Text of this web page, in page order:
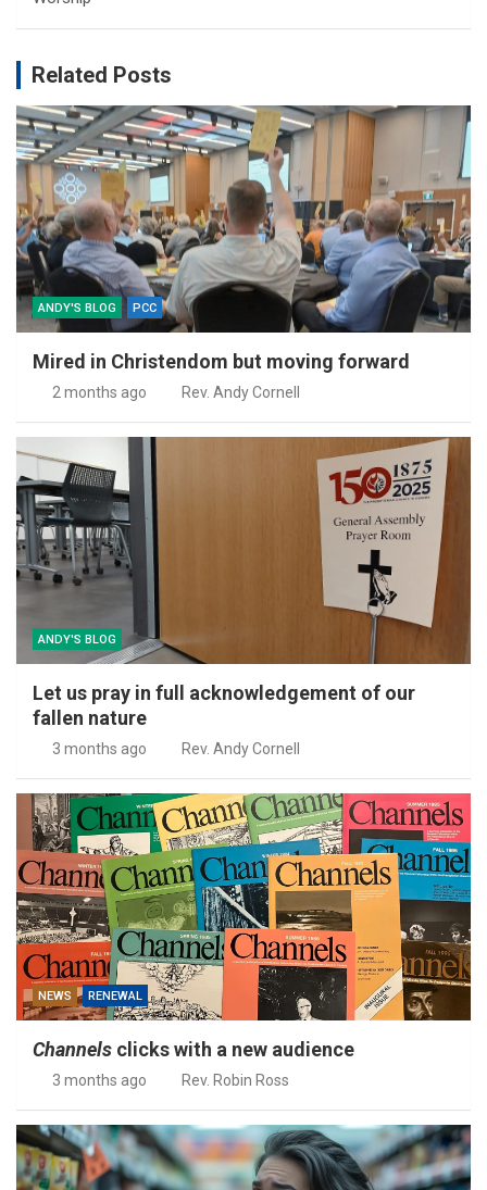
Related Posts
ANDY'S BLOG PCC
Mired in Christendom but moving forward
2 months ago Rev. Andy Cornell
ANDY'S BLOG
Let us pray in full acknowledgement of our
fallen nature
3 months ago Rev. Andy Cornell
NEWS RENEWAL
Channels clicks with a new audience
3 months ago Rev. Robin Ross